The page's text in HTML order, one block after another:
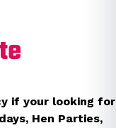
if your looking for
Hen Parties,